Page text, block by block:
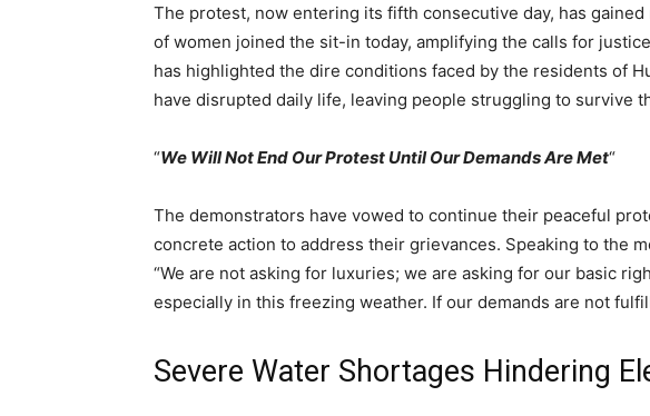
The protest, now entering its fifth consecutive day, has
of women joined the sit-in today, amplifying the calls for
has highlighted the dire conditions faced by the residents of
have disrupted daily life, leaving people struggling to survive
“We Will Not End Our Protest Until Our Demands Are Met“
The demonstrators have vowed to continue their peaceful
concrete action to address their grievances. Speaking to the
“We are not asking for luxuries; we are asking for our basic
especially in this freezing weather. If our demands are not
Severe Water Shortages Hindering